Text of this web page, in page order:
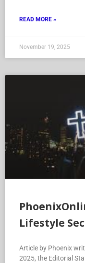
READ MORE »
November 19, 2025
Lifestyle
Article by Phoenix
2025, the Editorial